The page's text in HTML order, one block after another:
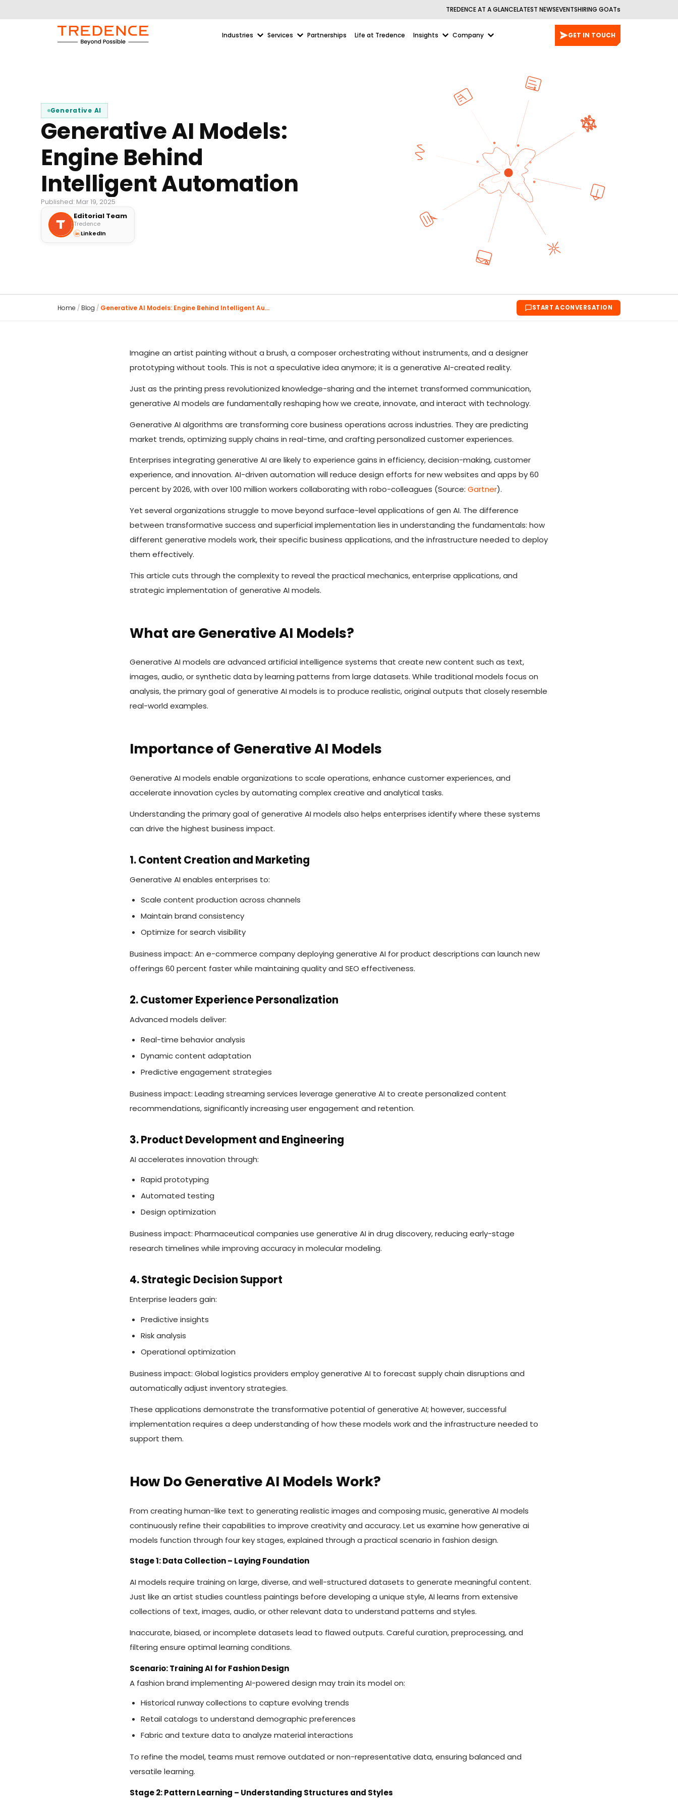
TREDENCE AT A GLANCELATEST NEWSEVENTSHIRING GOATs
Industries Services Partnerships Life at Tredence Insights Company GET IN TOUCH
Generative AI
Generative AI Models:
Engine Behind
Intelligent Automation
Published: Mar 19, 2025
Editorial Team
Tredence
LinkedIn
Home / Blog / Generative AI Models: Engine Behind Intelligent Au... START A CONVERSATION
Imagine an artist painting without a brush, a composer orchestrating without instruments, and a designer
prototyping without tools. This is not a speculative idea anymore; it is a generative AI-created reality.
Just as the printing press revolutionized knowledge-sharing and the internet transformed communication,
generative AI models are fundamentally reshaping how we create, innovate, and interact with technology.
Generative AI algorithms are transforming core business operations across industries. They are predicting
market trends, optimizing supply chains in real-time, and crafting personalized customer experiences.
Enterprises integrating generative AI are likely to experience gains in efficiency, decision-making, customer
experience, and innovation. AI-driven automation will reduce design efforts for new websites and apps by 60
percent by 2026, with over 100 million workers collaborating with robo-colleagues (Source: Gartner).
Yet several organizations struggle to move beyond surface-level applications of gen AI. The difference
between transformative success and superficial implementation lies in understanding the fundamentals: how
different generative models work, their specific business applications, and the infrastructure needed to deploy
them effectively.
This article cuts through the complexity to reveal the practical mechanics, enterprise applications, and
strategic implementation of generative AI models.
What are Generative AI Models?
Generative AI models are advanced artificial intelligence systems that create new content such as text,
images, audio, or synthetic data by learning patterns from large datasets. While traditional models focus on
analysis, the primary goal of generative AI models is to produce realistic, original outputs that closely resemble
real-world examples.
Importance of Generative AI Models
Generative AI models enable organizations to scale operations, enhance customer experiences, and
accelerate innovation cycles by automating complex creative and analytical tasks.
Understanding the primary goal of generative AI models also helps enterprises identify where these systems
can drive the highest business impact.
1. Content Creation and Marketing
Generative AI enables enterprises to:
Scale content production across channels
Maintain brand consistency
Optimize for search visibility
Business impact: An e-commerce company deploying generative AI for product descriptions can launch new
offerings 60 percent faster while maintaining quality and SEO effectiveness.
2. Customer Experience Personalization
Advanced models deliver:
Real-time behavior analysis
Dynamic content adaptation
Predictive engagement strategies
Business impact: Leading streaming services leverage generative AI to create personalized content
recommendations, significantly increasing user engagement and retention.
3. Product Development and Engineering
AI accelerates innovation through:
Rapid prototyping
Automated testing
Design optimization
Business impact: Pharmaceutical companies use generative AI in drug discovery, reducing early-stage
research timelines while improving accuracy in molecular modeling.
4. Strategic Decision Support
Enterprise leaders gain:
Predictive insights
Risk analysis
Operational optimization
Business impact: Global logistics providers employ generative AI to forecast supply chain disruptions and
automatically adjust inventory strategies.
These applications demonstrate the transformative potential of generative AI; however, successful
implementation requires a deep understanding of how these models work and the infrastructure needed to
support them.
How Do Generative AI Models Work?
From creating human-like text to generating realistic images and composing music, generative AI models
continuously refine their capabilities to improve creativity and accuracy. Let us examine how generative ai
models function through four key stages, explained through a practical scenario in fashion design.
Stage 1: Data Collection – Laying Foundation
AI models require training on large, diverse, and well-structured datasets to generate meaningful content.
Just like an artist studies countless paintings before developing a unique style, AI learns from extensive
collections of text, images, audio, or other relevant data to understand patterns and styles.
Inaccurate, biased, or incomplete datasets lead to flawed outputs. Careful curation, preprocessing, and
filtering ensure optimal learning conditions.
Scenario: Training AI for Fashion Design
A fashion brand implementing AI-powered design may train its model on:
Historical runway collections to capture evolving trends
Retail catalogs to understand demographic preferences
Fabric and texture data to analyze material interactions
To refine the model, teams must remove outdated or non-representative data, ensuring balanced and
versatile learning.
Stage 2: Pattern Learning – Understanding Structures and Styles